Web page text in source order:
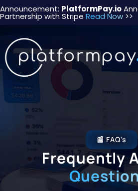
Announcement: PlatformPay.io
Partnership with Stripe Read Now >>
📰 FAQ's
Frequently